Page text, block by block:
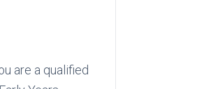
are a qualified